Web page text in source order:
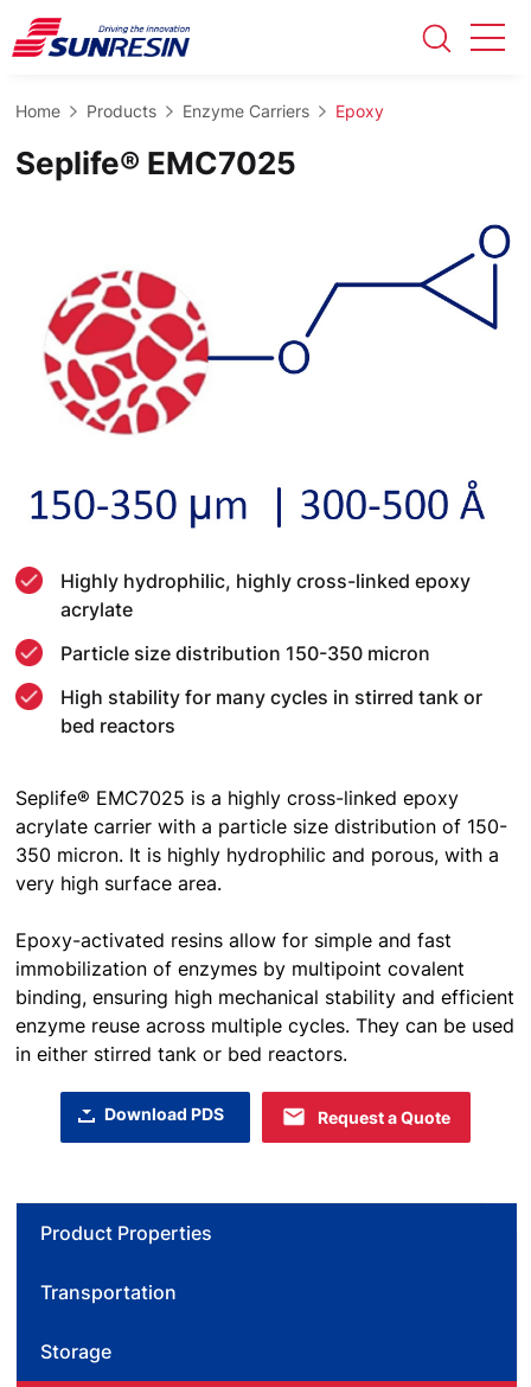
Home Products Enzyme Carriers Epoxy
Seplife® EMC7025
Highly hydrophilic, highly cross-linked epoxy
acrylate
Particle size distribution 150-350 micron
High stability for many cycles in stirred tank or
bed reactors
Seplife® EMC7025 is a highly cross-linked epoxy
acrylate carrier with a particle size distribution of 150-
350 micron. It is highly hydrophilic and porous, with a
very high surface area.
Epoxy-activated resins allow for simple and fast
immobilization of enzymes by multipoint covalent
binding, ensuring high mechanical stability and efficient
enzyme reuse across multiple cycles. They can be used
in either stirred tank or bed reactors.
Download PDS Request a Quote
Product Properties
Transportation
Storage